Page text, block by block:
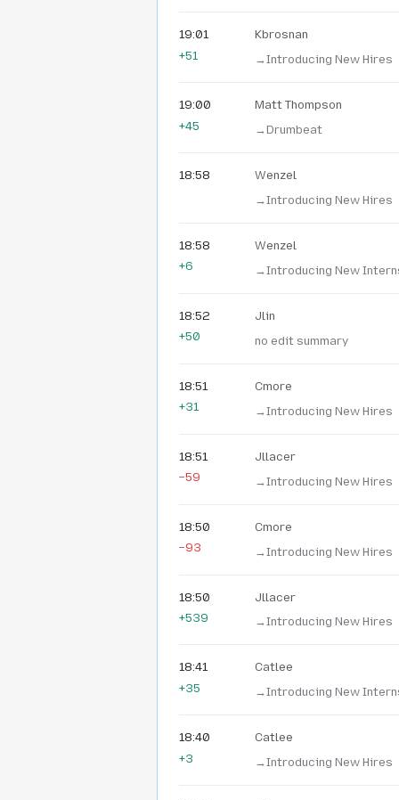
Kbrosnan
→‎Introducing New Hires
19:01
+51
Matt Thompson
→‎Drumbeat
19:00
+45
Wenzel
→‎Introducing New Hires
18:58
Wenzel
→‎Introducing New
18:58
+6
Jlin
no edit summary
18:52
+50
Cmore
→‎Introducing New Hires
18:51
+31
Jllacer
→‎Introducing New Hires
18:51
−59
Cmore
→‎Introducing New Hires
18:50
−93
Jllacer
→‎Introducing New Hires
18:50
+539
Catlee
→‎Introducing New
18:41
+35
Catlee
→‎Introducing New Hires
18:40
+3